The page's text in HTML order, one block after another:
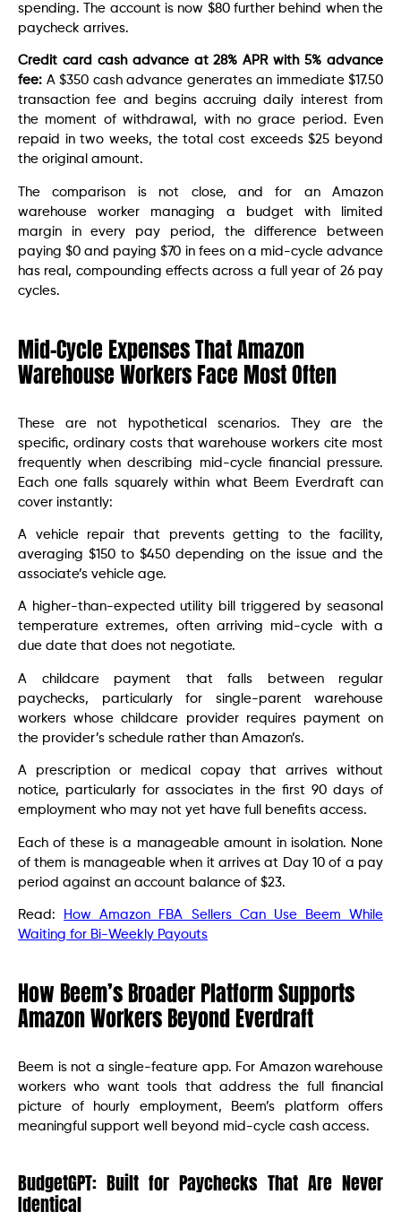
spending. The account is now $80 further behind when the
paycheck arrives.
Credit card cash advance at 28% APR with 5% advance
fee: A $350 cash advance generates an immediate $17.50
transaction fee and begins accruing daily interest from
the moment of withdrawal, with no grace period. Even
repaid in two weeks, the total cost exceeds $25 beyond
the original amount.
The comparison is not close, and for an Amazon
warehouse worker managing a budget with limited
margin in every pay period, the difference between
paying $0 and paying $70 in fees on a mid-cycle advance
has real, compounding effects across a full year of 26 pay
cycles.
Mid-Cycle Expenses That Amazon
Warehouse Workers Face Most Often
These are not hypothetical scenarios. They are the
specific, ordinary costs that warehouse workers cite most
frequently when describing mid-cycle financial pressure.
Each one falls squarely within what Beem Everdraft can
cover instantly:
A vehicle repair that prevents getting to the facility,
averaging $150 to $450 depending on the issue and the
associate’s vehicle age.
A higher-than-expected utility bill triggered by seasonal
temperature extremes, often arriving mid-cycle with a
due date that does not negotiate.
A childcare payment that falls between regular
paychecks, particularly for single-parent warehouse
workers whose childcare provider requires payment on
the provider’s schedule rather than Amazon’s.
A prescription or medical copay that arrives without
notice, particularly for associates in the first 90 days of
employment who may not yet have full benefits access.
Each of these is a manageable amount in isolation. None
of them is manageable when it arrives at Day 10 of a pay
period against an account balance of $23.
Read:
How Amazon FBA Sellers Can Use Beem While
Waiting for Bi-Weekly Payouts
How Beem’s Broader Platform Supports
Amazon Workers Beyond Everdraft
Beem is not a single-feature app. For Amazon warehouse
workers who want tools that address the full financial
picture of hourly employment, Beem’s platform offers
meaningful support well beyond mid-cycle cash access.
BudgetGPT: Built for Paychecks That Are Never
Identical